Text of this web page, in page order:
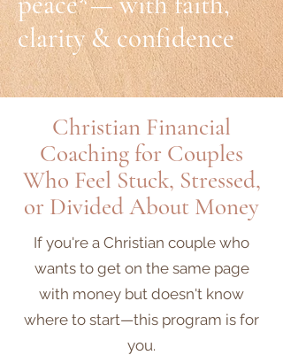
clarity & confidence
Christian Financial
Coaching for Couples
Who Feel Stuck, Stressed,
or Divided About Money
If you're a Christian couple who
wants to get on the same page
with money but doesn't know
where to start—this program is for
you.